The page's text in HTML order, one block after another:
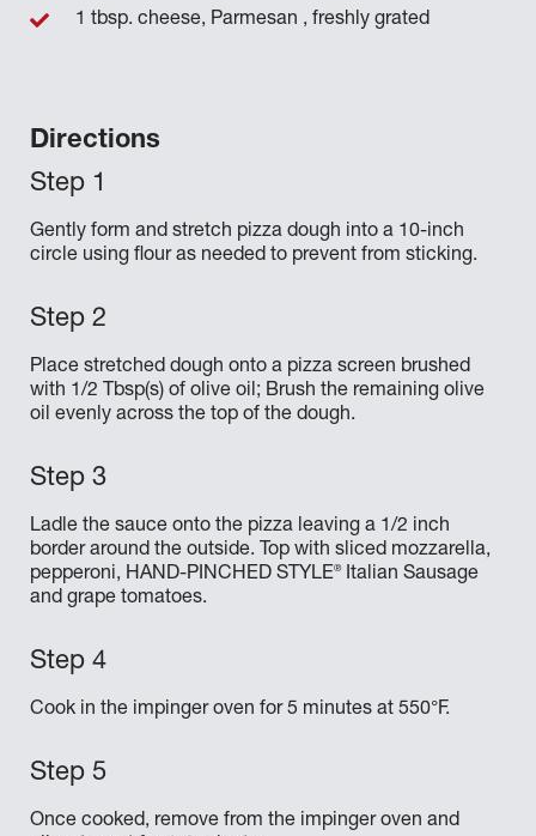
Directions
Gently form and stretch pizza dough into a 10-inch
circle using flour as needed to prevent from sticking.
Place stretched dough onto a pizza screen brushed
with 1/2 Tbsp(s) of olive oil; Brush the remaining olive
oil evenly across the top of the dough.
Ladle the sauce onto the pizza leaving a 1/2 inch
border around the outside. Top with sliced mozzarella,
pepperoni, HAND-PINCHED STYLE®Italian Sausage
and grape tomatoes.
Cook in the impinger oven for 5 minutes at 550°F.
Once cooked, remove from the impinger oven and
1 tbsp. cheese, Parmesan , freshly grated